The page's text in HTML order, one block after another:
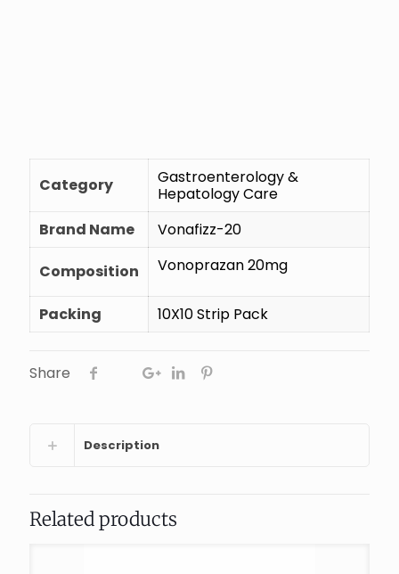
Category
Gastroenterology &
Hepatology Care
Brand Name
Vonafizz-20
Composition Vonoprazan 20mg
Packing 10X10 Strip Pack
Share
Description
Related products